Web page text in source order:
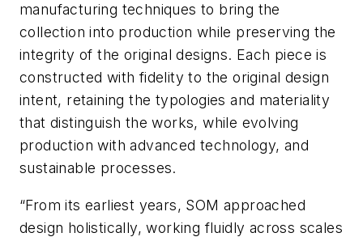
manufacturing techniques to bring the
collection into production while preserving the
integrity of the original designs. Each piece is
constructed with fidelity to the original design
intent, retaining the typologies and materiality
that distinguish the works, while evolving
production with advanced technology, and
sustainable processes.
“From its earliest years, SOM approached
design holistically, working fluidly across scales